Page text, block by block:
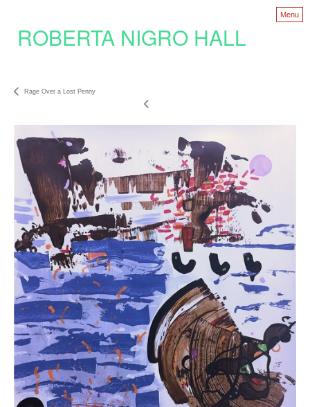
ROBERTA NIGRO HALL
Menu
Rage Over a Lost Penny